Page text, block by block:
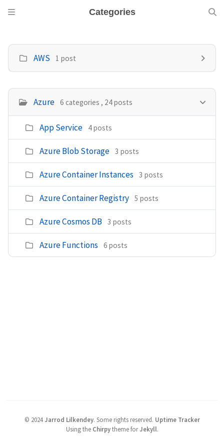
Categories
AWS 1 post
Azure 6 categories , 24 posts
App Service 4 posts
Azure Blob Storage 3 posts
Azure Container Instances 3 posts
Azure Container Registry 5 posts
Azure Cosmos DB 3 posts
Azure Functions 6 posts
© 2024 Jarrod Lilkendey. Some rights reserved. Uptime Tracker
Using the Chirpytheme forJekyll.